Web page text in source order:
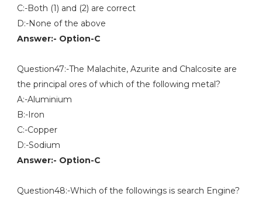
C:-Both (1) and (2) are correct
D:-None of the above
Answer:- Option-C
Question47:-The Malachite, Azurite and Chalcosite are
the principal ores of which of the following metal?
A:-Aluminium
B:-Iron
C:-Copper
D:-Sodium
Answer:- Option-C
Question48:-Which of the followings is search Engine?